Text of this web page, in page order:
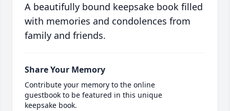
A beautifully bound keepsake book filled
with memories and condolences from
family and friends.
Share Your Memory
Contribute your memory to the online
guestbook to be featured in this unique
keepsake book.